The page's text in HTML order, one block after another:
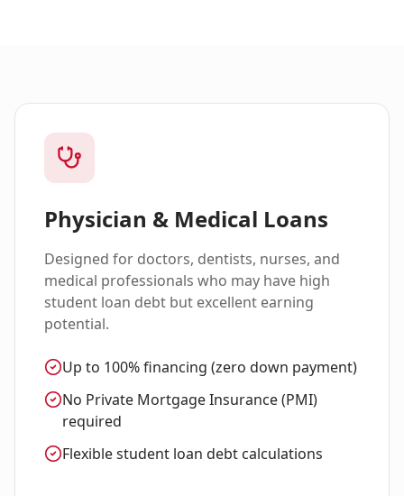
Physician & Medical Loans
Designed for doctors, dentists, nurses, and
medical professionals who may have high
student loan debt but excellent earning
potential.
Up to 100% financing (zero down payment)
No Private Mortgage Insurance (PMI)
required
Flexible student loan debt calculations